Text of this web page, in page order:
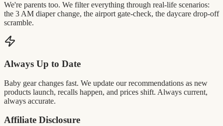
We're parents too. We filter everything through real-life scenarios:
the 3 AM diaper change, the airport gate-check, the daycare drop-off
scramble.
Always Up to Date
Baby gear changes fast. We update our recommendations as new
products launch, recalls happen, and prices shift. Always current,
always accurate.
Affiliate Disclosure